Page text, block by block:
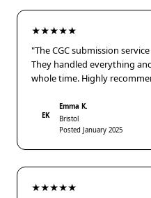
★★★★★
"The CGC submission
They handled everything
whole time. Highly
EK
Emma K.
Bristol
Posted January 2025
★★★★★